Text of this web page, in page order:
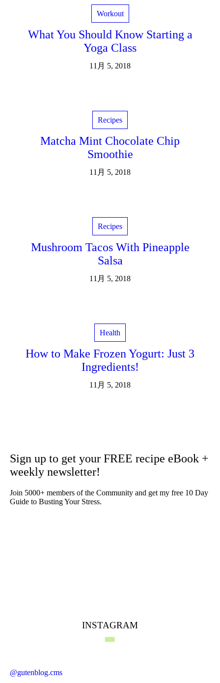
Workout
What You Should Know Starting a
Yoga Class
11月 5, 2018
Recipes
Matcha Mint Chocolate Chip
Smoothie
11月 5, 2018
Recipes
Mushroom Tacos With Pineapple
Salsa
11月 5, 2018
Health
How to Make Frozen Yogurt: Just 3
Ingredients!
11月 5, 2018
Sign up to get your FREE recipe eBook +
weekly newsletter!
Join 5000+ members of the Community and get my free 10 Day
Guide to Busting Your Stress.
INSTAGRAM
@gutenblog.cms